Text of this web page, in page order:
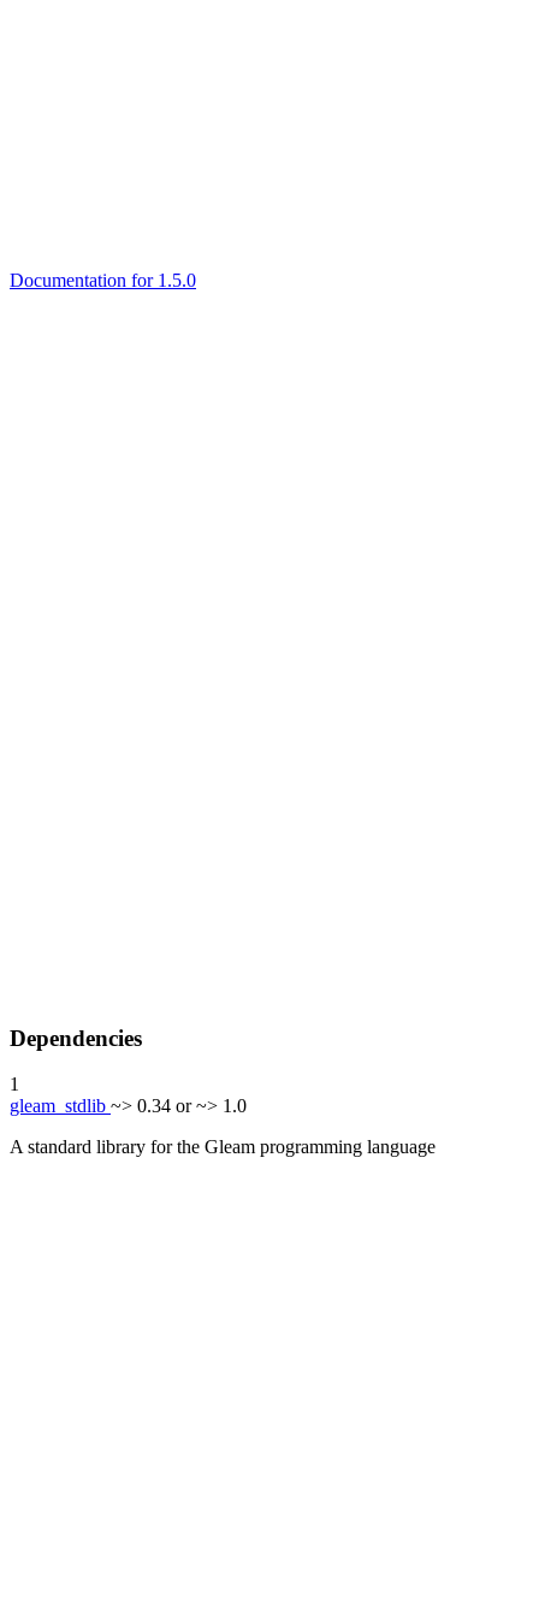
Documentation for 1.5.0
Dependencies
1
gleam_stdlib ~> 0.34 or ~> 1.0
A standard library for the Gleam programming language